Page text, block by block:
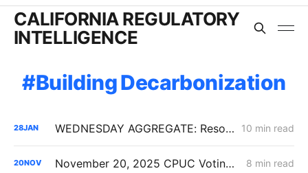
CALIFORNIA REGULATORY
INTELLIGENCE
Building Decarbonization
28JAN WEDNESDAY AGGREGATE: Resolution SPD-37 Disputes; Zonal Electrification Lessons; Responses to PG&E/Stanpac Filing 10 min read
20NOV November 20, 2025 CPUC Voting Meeting Results 8 min read